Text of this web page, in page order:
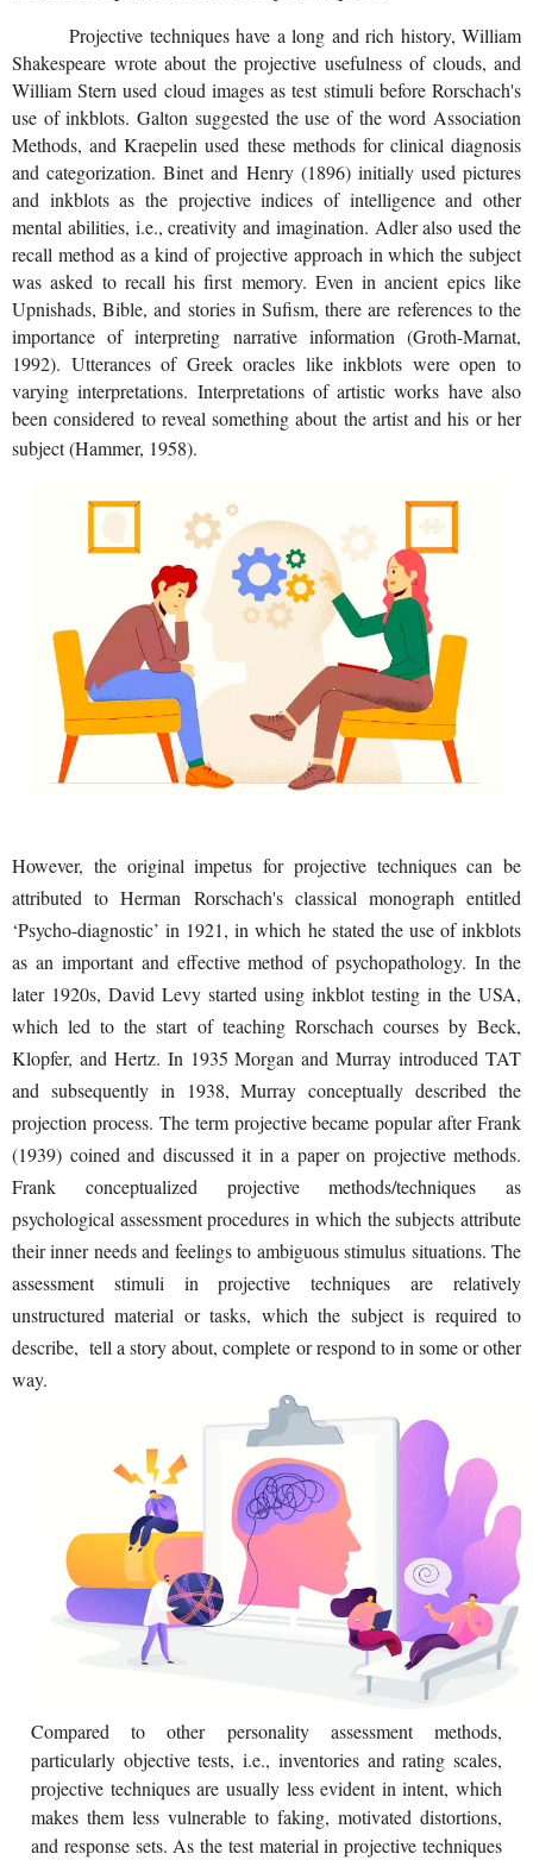
Projective techniques have a long and rich history, William
Shakespeare wrote about the projective usefulness of clouds, and
William Stern used cloud images as test stimuli before Rorschach's
use of inkblots. Galton suggested the use of the word Association
Methods, and Kraepelin used these methods for clinical diagnosis
and categorization. Binet and Henry (1896) initially used pictures
and inkblots as the projective indices of intelligence and other
mental abilities, i.e., creativity and imagination. Adler also used the
recall method as a kind of projective approach in which the subject
was asked to recall his first memory. Even in ancient epics like
Upnishads, Bible, and stories in Sufism, there are references to the
importance of interpreting narrative information (Groth-Marnat,
1992). Utterances of Greek oracles like inkblots were open to
varying interpretations. Interpretations of artistic works have also
been considered to reveal something about the artist and his or her
subject (Hammer, 1958).
However, the original impetus for projective techniques can be
attributed to Herman Rorschach's classical monograph entitled
‘Psycho-diagnostic’ in 1921, in which he stated the use of inkblots
as an important and effective method of psychopathology. In the
later 1920s, David Levy started using inkblot testing in the USA,
which led to the start of teaching Rorschach courses by Beck,
Klopfer, and Hertz. In 1935 Morgan and Murray introduced TAT
and subsequently in 1938, Murray conceptually described the
projection process. The term projective became popular after Frank
(1939) coined and discussed it in a paper on projective methods.
Frank conceptualized projective methods/techniques as
psychological assessment procedures in which the subjects attribute
their inner needs and feelings to ambiguous stimulus situations. The
assessment stimuli in projective techniques are relatively
unstructured material or tasks, which the subject is required to
describe, tell a story about, complete or respond to in some or other
way.
Compared to other personality assessment methods,
particularly objective tests, i.e., inventories and rating scales,
projective techniques are usually less evident in intent, which
makes them less vulnerable to faking, motivated distortions,
and response sets. As the test material in projective techniques